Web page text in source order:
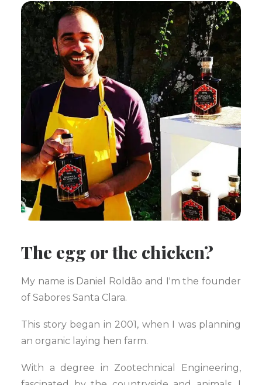
The egg or the chicken?
My name is Daniel Roldão and I'm the founder
of Sabores Santa Clara.
This story began in 2001, when I was planning
an organic laying hen farm.
With a degree in Zootechnical Engineering,